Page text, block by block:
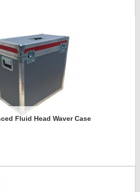
Fluid Head Waver Case